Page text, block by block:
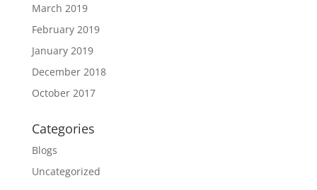
March 2019
February 2019
January 2019
December 2018
October 2017
Categories
Blogs
Uncategorized